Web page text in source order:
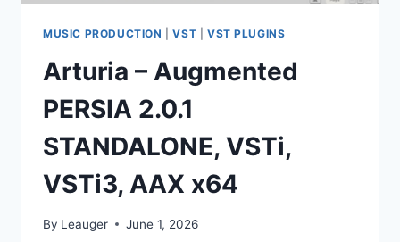
MUSIC PRODUCTION |VST VST PLUGINS
Arturia – Augmented
PERSIA 2.0.1
STANDALONE, VSTi,
VSTi3, AAX x64
By Leauger June 1, 2026